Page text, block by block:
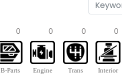
0
B-Parts
0
Engine
0
Trans
0
Interior